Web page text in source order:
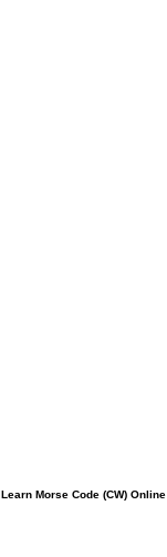
Learn Morse Code (CW) Online